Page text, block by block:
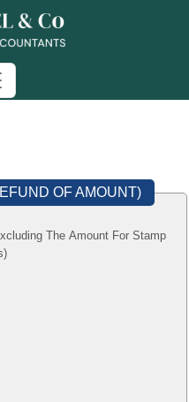
OF AMOUNT)
The Amount For Stamp